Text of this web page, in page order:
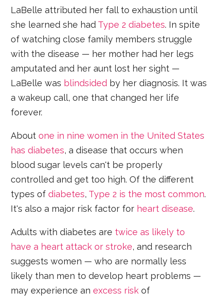
LaBelle attributed her fall to exhaustion until
she learned she had Type 2 diabetes. In spite
of watching close family members struggle
with the disease — her mother had her legs
amputated and her aunt lost her sight —
LaBelle was blindsided by her diagnosis. It was
a wakeup call, one that changed her life
forever.
Aboutone in nine women in the United States
has diabetes, a disease that occurs when
blood sugar levels can't be properly
controlled and get too high. Of the different
types ofdiabetes, Type 2 is the most common.
It's also a major risk factor for heart disease.
Adults with diabetes are twice as likely to
have a heart attack or stroke, and research
suggests women — who are normally less
likely than men to develop heart problems —
may experience anexcess risk of